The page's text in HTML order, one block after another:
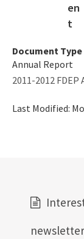
Document Type
Annual Report
2011-2012
Last Modified: